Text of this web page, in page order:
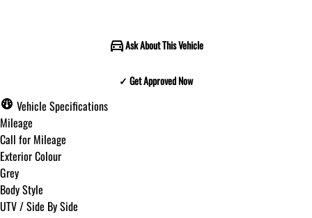
Ask About This Vehicle
✓ Get Approved Now
Step of 8
12%
✓ Get Approved Now
Vehicle Specifications
Mileage
Call for Mileage
Exterior Colour
Grey
Body Style
UTV / Side By Side